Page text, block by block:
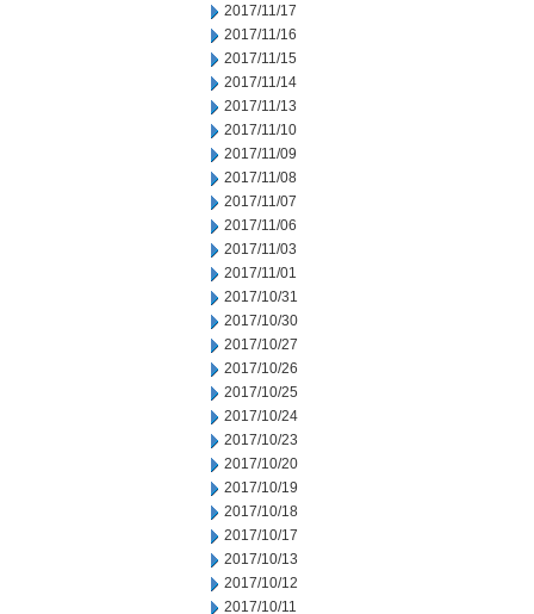
2017/11/17
2017/11/16
2017/11/15
2017/11/14
2017/11/13
2017/11/10
2017/11/09
2017/11/08
2017/11/07
2017/11/06
2017/11/03
2017/11/01
2017/10/31
2017/10/30
2017/10/27
2017/10/26
2017/10/25
2017/10/24
2017/10/23
2017/10/20
2017/10/19
2017/10/18
2017/10/17
2017/10/13
2017/10/12
2017/10/11